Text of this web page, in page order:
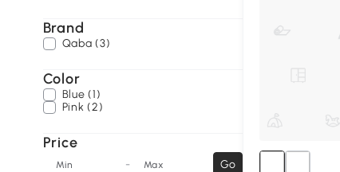
Brand
Qaba (3)
Color
Blue (1)
Pink (2)
Price
Min - Max
Go